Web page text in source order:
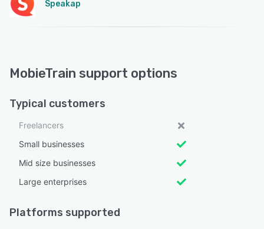
Speakap
MobieTrain support options
Typical customers
Freelancers
Small businesses
Mid size businesses
Large enterprises
Platforms supported